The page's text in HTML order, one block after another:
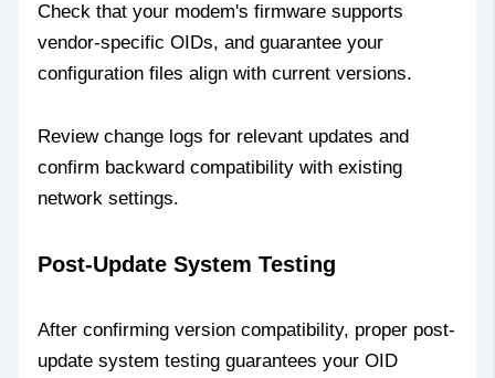
Check that your modem's firmware supports
vendor-specific OIDs, and guarantee your
configuration files align with current versions.
Review change logs for relevant updates and
confirm backward compatibility with existing
network settings.
Post-Update System Testing
After confirming version compatibility, proper post-
update system testing guarantees your OID